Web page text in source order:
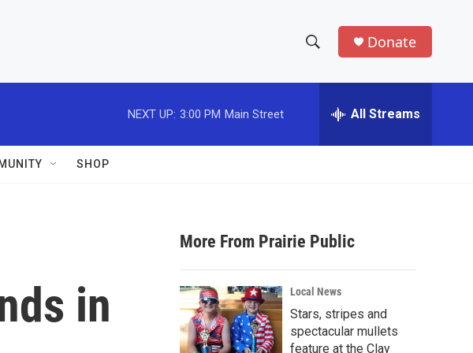
h
w
a
r
c
h
e
h
Donate
NEXT UP: 3:00 PM Main Street All Streams
SHOP
in
More From Prairie Public
Local News
Stars, stripes and
spectacular mullets
feature at the Clay